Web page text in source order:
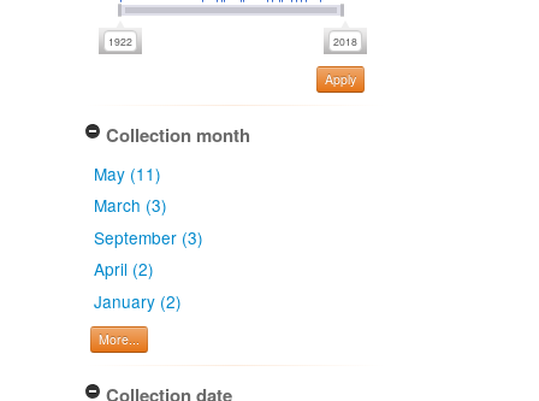
Apply
Collection month
May (11)
March (3)
September (3)
April (2)
January (2)
More...
Collection date